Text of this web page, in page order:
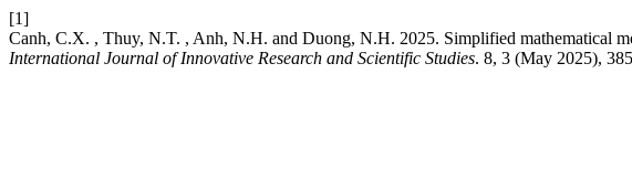
[1]
Canh, C.X. , Thuy, N.T. , Anh, N.H. and Duong, N.H. 2025. Simplified mathematical
International Journal of Innovative Research and Scientific Studies. 8, 3 (May 2025),